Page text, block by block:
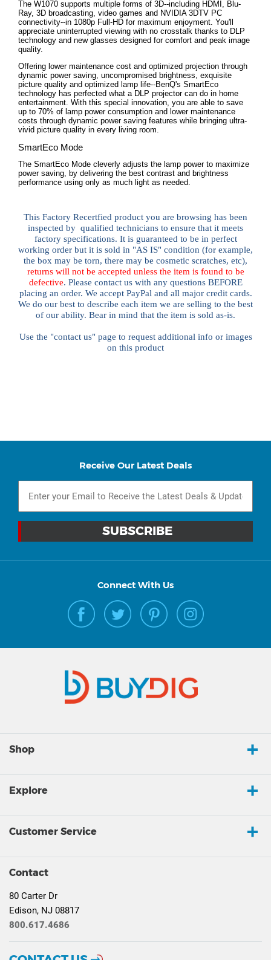
The W1070 supports multiple forms of 3D--including HDMI, Blu-
Ray, 3D broadcasting, video games and NVIDIA 3DTV PC
connectivity--in 1080p Full-HD for maximum enjoyment. You'll
appreciate uninterrupted viewing with no crosstalk thanks to DLP
technology and new glasses designed for comfort and peak image
quality.
Offering lower maintenance cost and optimized projection through
dynamic power saving, uncompromised brightness, exquisite
picture quality and optimized lamp life--BenQ's SmartEco
technology has perfected what a DLP projector can do in home
entertainment. With this special innovation, you are able to save
up to 70% of lamp power consumption and lower maintenance
costs through dynamic power saving features while bringing ultra-
vivid picture quality in every living room.
SmartEco Mode
The SmartEco Mode cleverly adjusts the lamp power to maximize
power saving, by delivering the best contrast and brightness
performance using only as much light as needed.
This Factory Recertfied product you are browsing has been
inspected by qualified technicians to ensure that it meets
factory specifications. It is guaranteed to be in perfect
working order but it is sold in "AS IS" condition (for example,
the box may be torn, there may be cosmetic scratches, etc),
returns will not be accepted unless the item is found to be
defective. Please contact us with any questions BEFORE
placing an order. We accept PayPal and all major credit cards.
We do our best to describe each item we are selling to the best
of our ability. Bear in mind that the item is sold as-is.
Use the "contact us" page to request additional info or images
on this product
Receive Our Latest Deals
Connect With Us
Shop
Explore
Customer Service
Contact
80 Carter Dr
Edison, NJ 08817
800.617.4686